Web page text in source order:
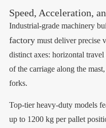
Speed, Acceleration,
Industrial-grade machinery
factorymust deliver precise
distinct axes: horizontal
of the carriage along the
forks.
Top-tier heavy-duty models
up to 1200 kg per pallet